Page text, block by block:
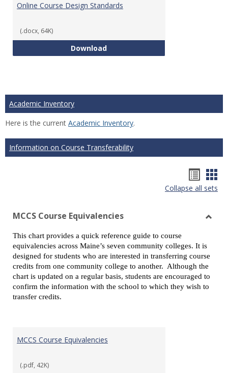
Online Course Design Standards
(.docx, 64K)
DownloadOnline Course Design Standards
Academic Inventory
Here is the current Academic Inventory.
Information on Course Transferability
list
Collapse all sets
MCCS Course Equivalencies
This chart provides a quick reference guide to course
equivalencies across Maine’s seven community colleges. It is
designed for students who are interested in transferring course
credits from one community college to another. Although the
chart is updated on a regular basis, students are encouraged to
confirm the information with the school to which they wish to
transfer credits.
MCCS Course Equivalencies
(.pdf, 42K)